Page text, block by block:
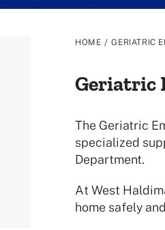
HOME / GERIATRIC
Geriatric
The Geriatric
specialized
Department.
At West
home safely